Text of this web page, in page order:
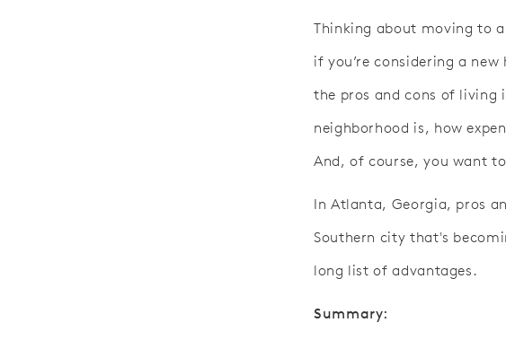
Thinking about moving to
if you’re considering a
the pros and cons of living
neighborhood is, how
And, of course, you want
In Atlanta, Georgia, pros
Southern city that's
long list of advantages.
Summary: